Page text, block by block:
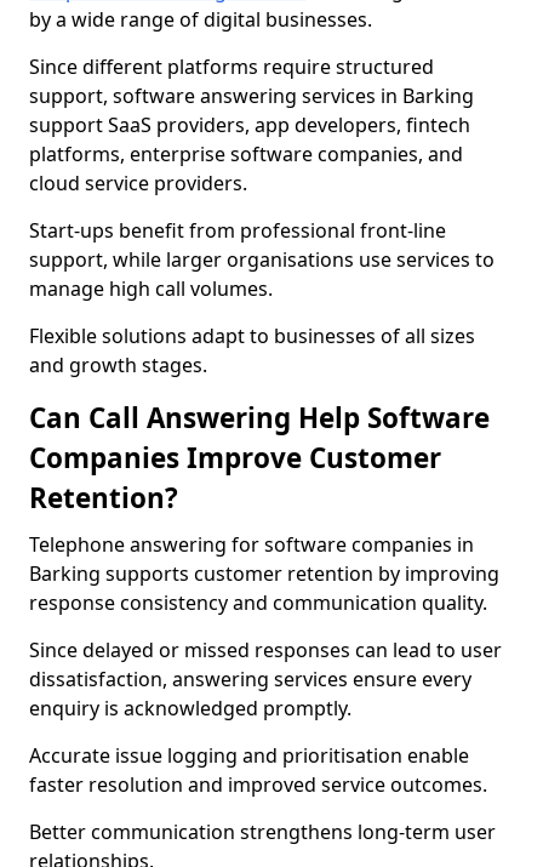
by a wide range of digital businesses.
Since different platforms require structured
support, software answering services in Barking
support SaaS providers, app developers, fintech
platforms, enterprise software companies, and
cloud service providers.
Start-ups benefit from professional front-line
support, while larger organisations use services to
manage high call volumes.
Flexible solutions adapt to businesses of all sizes
and growth stages.
Can Call Answering Help Software
Companies Improve Customer
Retention?
Telephone answering for software companies in
Barking supports customer retention by improving
response consistency and communication quality.
Since delayed or missed responses can lead to user
dissatisfaction, answering services ensure every
enquiry is acknowledged promptly.
Accurate issue logging and prioritisation enable
faster resolution and improved service outcomes.
Better communication strengthens long-term user
relationships.